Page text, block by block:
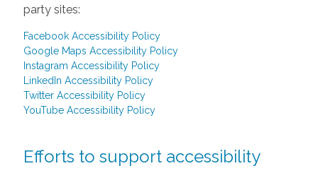
party sites:
Facebook Accessibility Policy
Google Maps Accessibility Policy
Instagram Accessibility Policy
LinkedIn Accessibility Policy
Twitter Accessibility Policy
YouTube Accessibility Policy
Efforts to support accessibility